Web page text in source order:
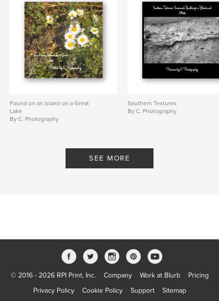
Found on an Island on a Great
Lake
By C. Photography
Southern Textures
By C. Photography
SEE MORE
© 2016 - 2026 RPI Print, Inc. Company Work at Blurb
Pricing
Privacy Policy
Cookie Policy Support Sitemap